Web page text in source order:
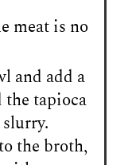
meat is no
and add a
the tapioca
the broth,